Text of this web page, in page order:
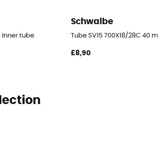
Inner tube
Schwalbe
Tube SV15 700X18/28C 40
£8,90